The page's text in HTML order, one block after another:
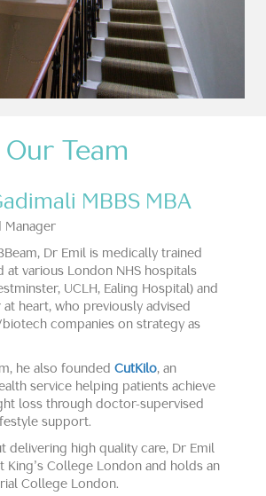
Our Team
MBBS MBA
Manager
Dr Emil is medically trained
at various London NHS hospitals
UCLH, Ealing Hospital) and
heart, who previously advised
companies on strategy as
he also founded CutKilo, an
service helping patients achieve
loss through doctor-supervised
support.
delivering high quality care, Dr Emil
King’s College London and holds an
College London.